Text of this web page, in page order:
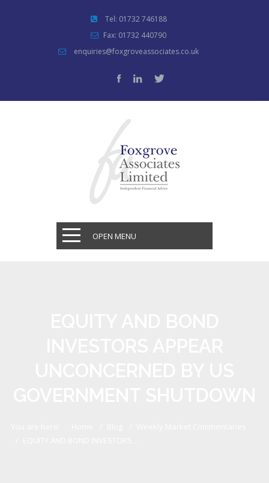
Tel: 01732 746188
Fax: 01732 440790
enquiries@foxgroveassociates.co.uk
OPEN MENU